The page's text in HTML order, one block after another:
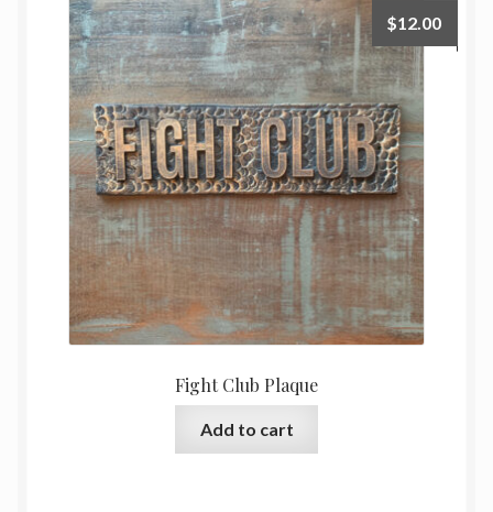
Fight Club Plaque
$12.00
Add to cart